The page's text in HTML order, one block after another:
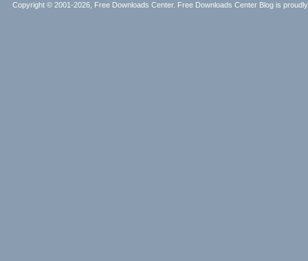
Copyright © 2001-2026, Free Downloads Center. Free Downloads Center Blog is